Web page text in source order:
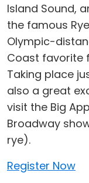
Island Sound,
the famous
Olympic-
Coast favorite
Taking place
also a great
visit the Big
Broadway
rye).
Register Now